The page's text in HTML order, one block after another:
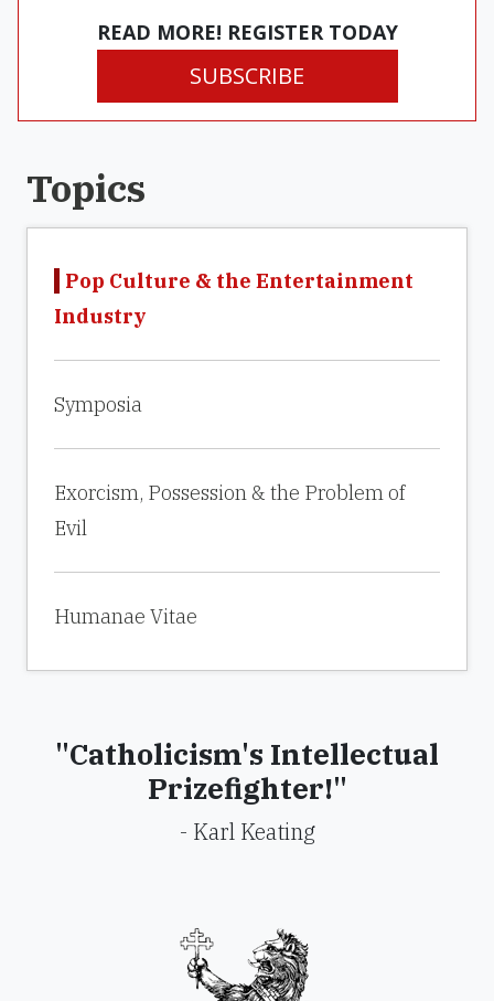
READ MORE! REGISTER TODAY
SUBSCRIBE
Topics
Pop Culture & the Entertainment
Industry
Symposia
Exorcism, Possession & the Problem of
Evil
Humanae Vitae
"Catholicism's Intellectual
Prizefighter!"
- Karl Keating